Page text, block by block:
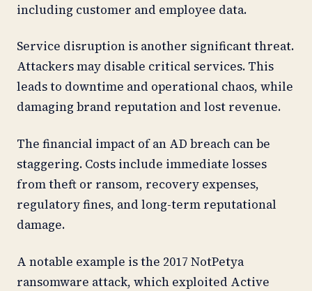
including customer and employee data.
Service disruption is another significant threat.
Attackers may disable critical services. This
leads to downtime and operational chaos, while
damaging brand reputation and lost revenue.
The financial impact of an AD breach can be
staggering. Costs include immediate losses
from theft or ransom, recovery expenses,
regulatory fines, and long-term reputational
damage.
A notable example is the 2017 NotPetya
ransomware attack, which exploited Active